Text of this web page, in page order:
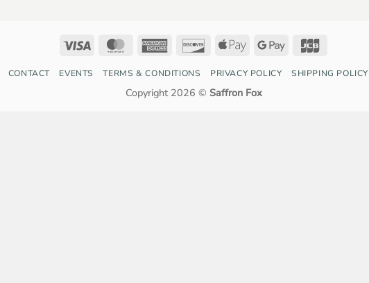
Visa MasterCardAmerican
DiscoverApple
Google
CONTACT EVENTS TERMS & CONDITIONS PRIVACY POLICY SHIPPING POLICY
Copyright 2026 © Saffron Fox